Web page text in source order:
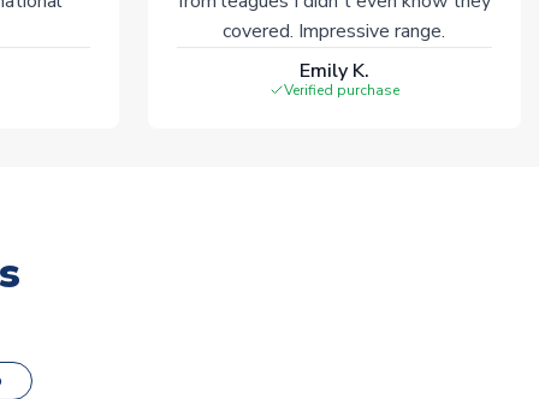
covered. Impressive range.
Emily K.
Verified purchase